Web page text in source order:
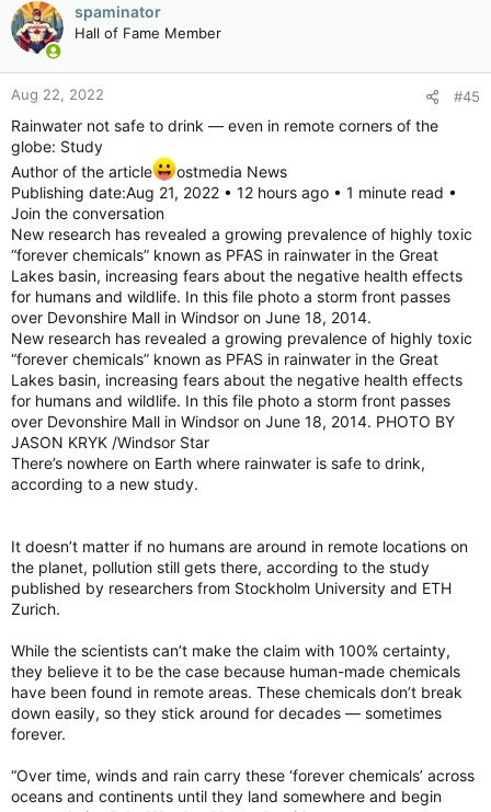
spaminator
Hall of Fame Member
Aug 22, 2022 #45
Rainwater not safe to drink — even in remote corners of the
globe: Study
Author of the article
ostmedia News
Publishing date:Aug 21, 2022 • 12 hours ago • 1 minute read •
Join the conversation
New research has revealed a growing prevalence of highly toxic
“forever chemicals” known as PFAS in rainwater in the Great
Lakes basin, increasing fears about the negative health effects
for humans and wildlife. In this file photo a storm front passes
over Devonshire Mall in Windsor on June 18, 2014.
New research has revealed a growing prevalence of highly toxic
“forever chemicals” known as PFAS in rainwater in the Great
Lakes basin, increasing fears about the negative health effects
for humans and wildlife. In this file photo a storm front passes
over Devonshire Mall in Windsor on June 18, 2014. PHOTO BY
JASON KRYK /Windsor Star
There’s nowhere on Earth where rainwater is safe to drink,
according to a new study.
It doesn’t matter if no humans are around in remote locations on
the planet, pollution still gets there, according to the study
published by researchers from Stockholm University and ETH
Zurich.
While the scientists can’t make the claim with 100% certainty,
they believe it to be the case because human-made chemicals
have been found in remote areas. These chemicals don’t break
down easily, so they stick around for decades — sometimes
forever.
“Over time, winds and rain carry these ‘forever chemicals’ across
oceans and continents until they land somewhere and begin